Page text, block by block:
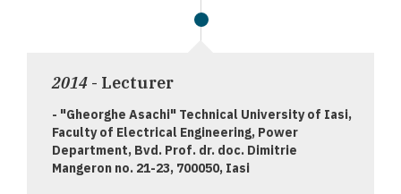
2014 - Lecturer
- "Gheorghe Asachi" Technical University of Iasi,
Faculty of Electrical Engineering, Power
Department, Bvd. Prof. dr. doc. Dimitrie
Mangeron no. 21-23, 700050, Iasi